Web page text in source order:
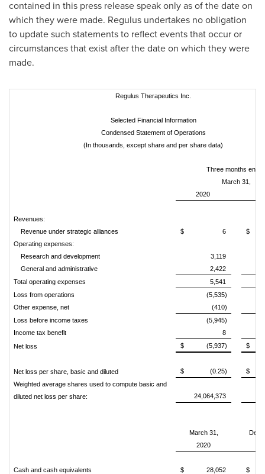
contained in this press release speak only as of the date on
which they were made. Regulus undertakes no obligation
to update such statements to reflect events that occur or
circumstances that exist after the date on which they were
made.
Regulus Therapeutics Inc.
Selected Financial Information
Condensed Statement of Operations
(In thousands, except share and per share data)
Three months
March 31,
2020
Revenues:
Revenue under strategic alliances
$ 6
$
Operating expenses:
Research and development
3,119
General and administrative
2,422
Total operating expenses
5,541
Loss from operations
(5,535)
Other expense, net
(410)
Loss before income taxes
(5,945)
Income tax benefit
8
Net loss
$ (5,937) $
Net loss per share, basic and diluted $ (0.25)
$
Weighted average shares used to compute basic and
diluted net loss per share:
24,064,373
March 31,
2020
Cash and cash equivalents $ 28,052
$